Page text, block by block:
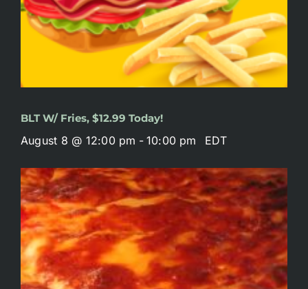
BLT W/ Fries, $12.99 Today!
August 8 @ 12:00 pm - 10:00 pm EDT